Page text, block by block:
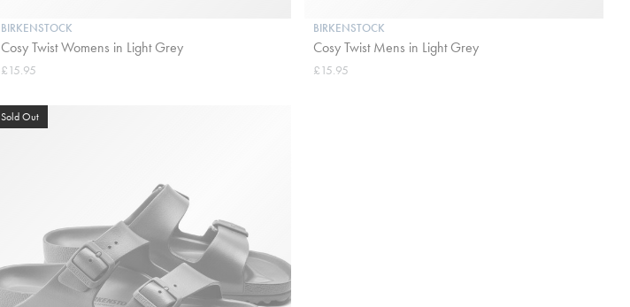
BIRKENSTOCK
Cosy Twist Womens in Light Grey
£15.95
BIRKENSTOCK
Cosy Twist Mens in Light Grey
£15.95
Sold Out